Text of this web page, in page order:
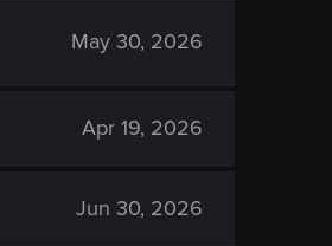
May 30, 2026
Apr 19, 2026
Jun 30, 2026